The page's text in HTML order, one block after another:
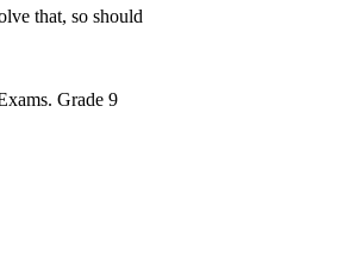
that, so should
Grade 9